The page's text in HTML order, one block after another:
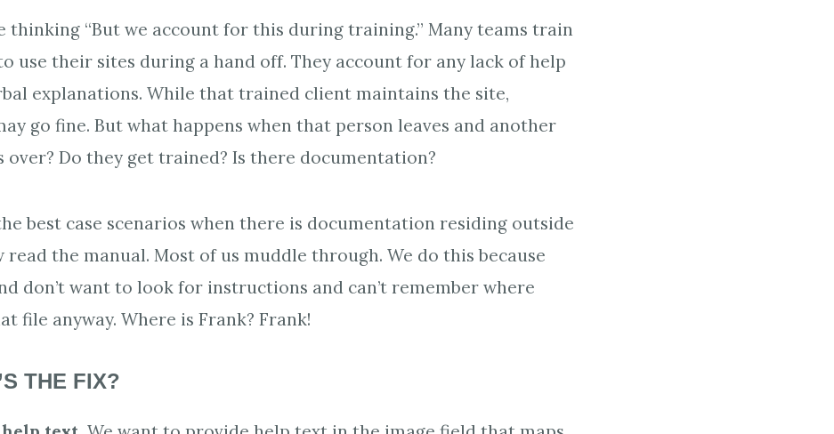
thinking “But we account for this during training.” Many teams train
use their sites during a hand off. They account for any lack of help
explanations. While that trained client maintains the site,
go fine. But what happens when that person leaves and another
over? Do they get trained? Is there documentation?
best case scenarios when there is documentation residing outside
read the manual. Most of us muddle through. We do this because
don’t want to look for instructions and can’t remember where
file anyway. Where is Frank? Frank!
THE FIX?